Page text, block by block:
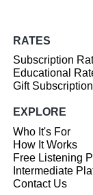
RATES
Subscription
Educational
Gift
EXPLORE
Who It's For
How It Works
Free Listening
Intermediate
Contact Us